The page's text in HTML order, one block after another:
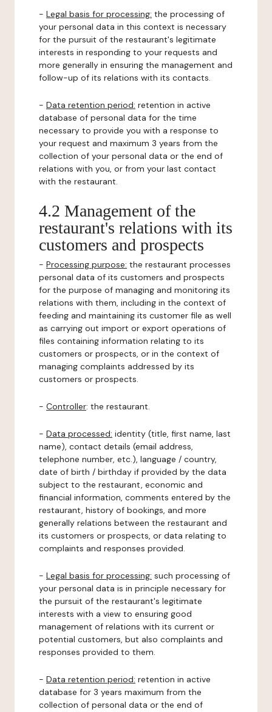
- Legal basis for processing: the processing of
your personal data in this context is necessary
for the pursuit of the restaurant's legitimate
interests in responding to your requests and
more generally in ensuring the management and
follow-up of its relations with its contacts.
- Data retention period: retention in active
database of personal data for the time
necessary to provide you with a response to
your request and maximum 3 years from the
collection of your personal data or the end of
relations with you, or from your last contact
with the restaurant.
4.2 Management of the
restaurant's relations with its
customers and prospects
- Processing purpose: the restaurant processes
personal data of its customers and prospects
for the purpose of managing and monitoring its
relations with them, including in the context of
feeding and maintaining its customer file as well
as carrying out import or export operations of
files containing information relating to its
customers or prospects, or in the context of
managing complaints addressed by its
customers or prospects.
- Controller: the restaurant.
- Data processed: identity (title, first name, last
name), contact details (email address,
telephone number, etc.), language / country,
date of birth / birthday if provided by the data
subject to the restaurant, economic and
financial information, comments entered by the
restaurant, history of bookings, and more
generally relations between the restaurant and
its customers or prospects, or data relating to
complaints and responses provided.
- Legal basis for processing: such processing of
your personal data is in principle necessary for
the pursuit of the restaurant's legitimate
interests with a view to ensuring good
management of relations with its current or
potential customers, but also complaints and
responses provided to them.
- Data retention period: retention in active
database for 3 years maximum from the
collection of personal data or the end of